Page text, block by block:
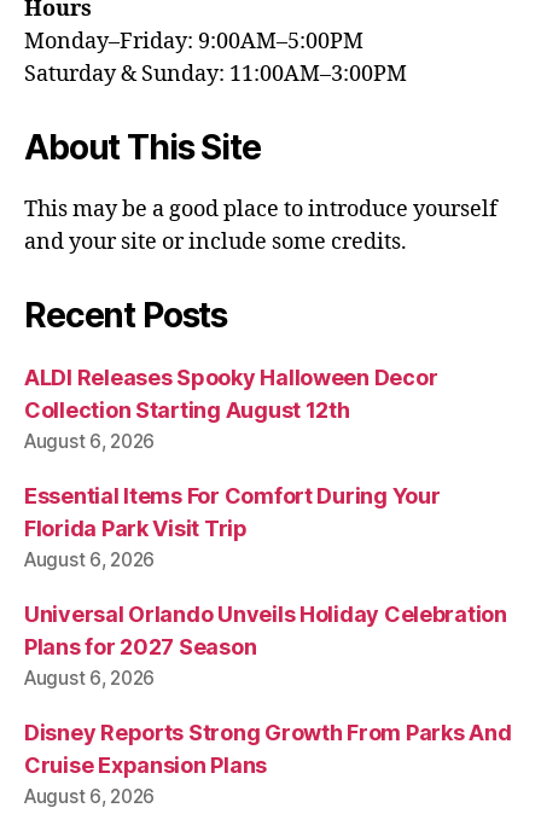
Hours
Monday–Friday: 9:00AM–5:00PM
Saturday & Sunday: 11:00AM–3:00PM
About This Site
This may be a good place to introduce yourself
and your site or include some credits.
Recent Posts
ALDI Releases Spooky Halloween Decor
Collection Starting August 12th
August 6, 2026
Essential Items For Comfort During Your
Florida Park Visit Trip
August 6, 2026
Universal Orlando Unveils Holiday Celebration
Plans for 2027 Season
August 6, 2026
Disney Reports Strong Growth From Parks And
Cruise Expansion Plans
August 6, 2026